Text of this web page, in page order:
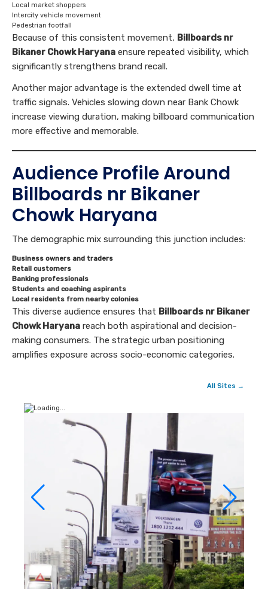
Local market shoppers
Intercity vehicle movement
Pedestrian footfall
Because of this consistent movement, Billboards nr
Bikaner Chowk Haryana ensure repeated visibility, which
significantly strengthens brand recall.
Another major advantage is the extended dwell time at
traffic signals. Vehicles slowing down near Bank Chowk
increase viewing duration, making billboard communication
more effective and memorable.
Audience Profile Around
Billboards nr Bikaner
Chowk Haryana
The demographic mix surrounding this junction includes:
Business owners and traders
Retail customers
Banking professionals
Students and coaching aspirants
Local residents from nearby colonies
This diverse audience ensures that Billboards nr Bikaner
Chowk Haryana reach both aspirational and decision-
making consumers. The strategic urban positioning
amplifies exposure across socio-economic categories.
All Sites →